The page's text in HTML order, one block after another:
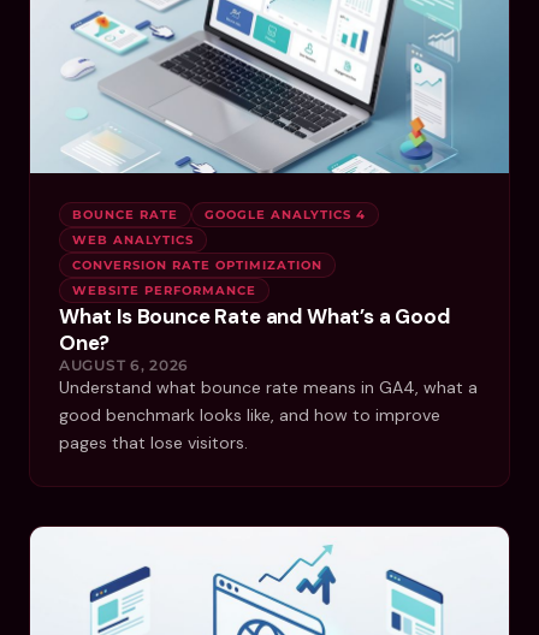
BOUNCE RATE
GOOGLE ANALYTICS 4
WEB ANALYTICS
CONVERSION RATE OPTIMIZATION
WEBSITE PERFORMANCE
What Is Bounce Rate and What’s a Good
One?
AUGUST 6, 2026
Understand what bounce rate means in GA4, what a
good benchmark looks like, and how to improve
pages that lose visitors.